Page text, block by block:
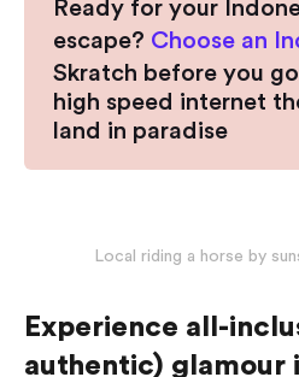
Ready for your
escape? Choose an
Skratch before you
high speed internet
land in paradise
Local riding a horse by
Experience all-
authentic) glamour